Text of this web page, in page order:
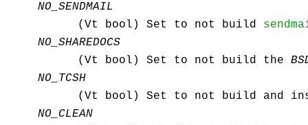
NO_SENDMAIL
(Vt bool) Set to not build
NO_SHAREDOCS
(Vt bool) Set to not build the
NO_TCSH
(Vt bool) Set to not build and
NO_CLEAN